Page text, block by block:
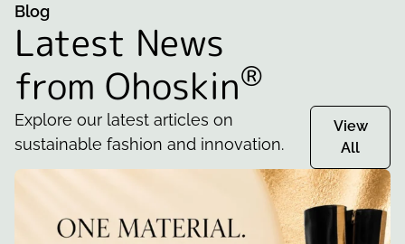
Blog
Latest News
from Ohoskin®
Explore our latest articles on
sustainable fashion and innovation.
View
All